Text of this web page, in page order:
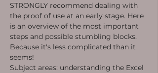
STRONGLY recommend dealing with
the proof of use at an early stage. Here
is an overview of the most important
steps and possible stumbling blocks.
Because it's less complicated than it
seems!
Subject areas: understanding the Excel